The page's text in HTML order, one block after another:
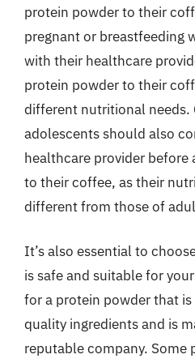
protein powder to their
pregnant or breastfeeding
with their healthcare
protein powder to their
different nutritional needs.
adolescents should also
healthcare provider
to their coffee, as their
different from those of
It’s also essential to
is safe and suitable for
for a protein powder that
quality ingredients and is
reputable company. Some